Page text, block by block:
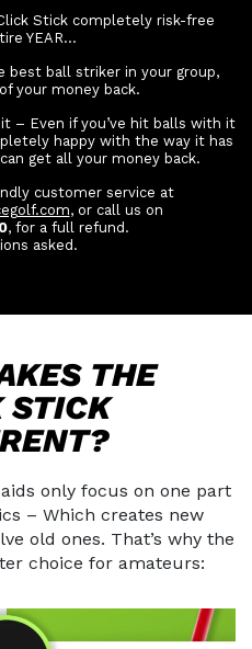
Stick completely risk-free
YEAR…
best ball striker in your group,
your money back.
– Even if you’ve hit balls with it
happy with the way it has
get all your money back.
customer service at
, or call us on
, for a full refund.
asked.
THE
STICK
only focus on one part
– Which creates new
old ones. That’s why the
choice for amateurs: